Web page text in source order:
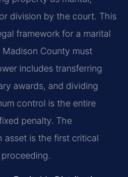
division by the court. This
framework for a marital
County must
includes transferring
awards, and dividing
control is the entire
penalty. The
asset is the first critical